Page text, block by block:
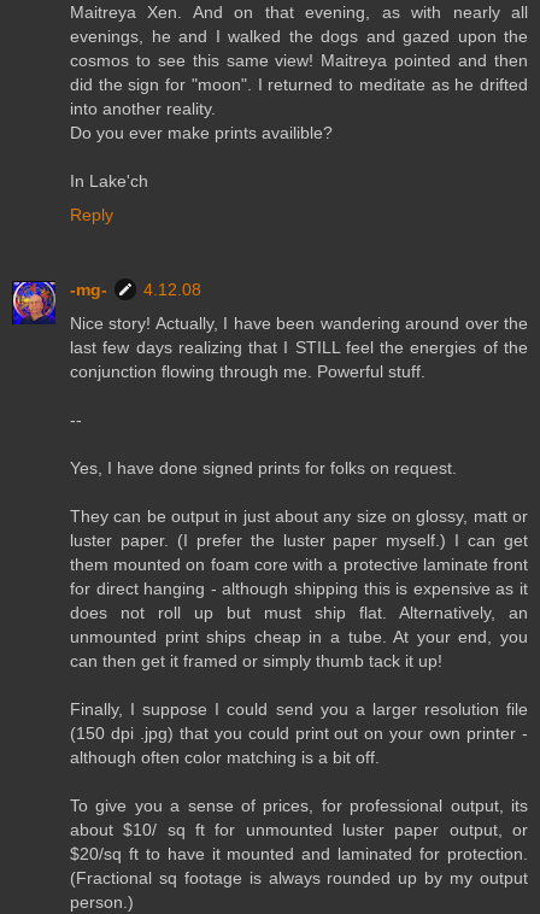
Maitreya Xen. And on that evening, as with nearly all
evenings, he and I walked the dogs and gazed upon the
cosmos to see this same view! Maitreya pointed and then
did the sign for "moon". I returned to meditate as he drifted
into another reality.
Do you ever make prints availible?
In Lake'ch
Reply
-mg-
4.12.08
Nice story! Actually, I have been wandering around over the
last few days realizing that I STILL feel the energies of the
conjunction flowing through me. Powerful stuff.
--
Yes, I have done signed prints for folks on request.
They can be output in just about any size on glossy, matt or
luster paper. (I prefer the luster paper myself.) I can get
them mounted on foam core with a protective laminate front
for direct hanging - although shipping this is expensive as it
does not roll up but must ship flat. Alternatively, an
unmounted print ships cheap in a tube. At your end, you
can then get it framed or simply thumb tack it up!
Finally, I suppose I could send you a larger resolution file
(150 dpi .jpg) that you could print out on your own printer -
although often color matching is a bit off.
To give you a sense of prices, for professional output, its
about $10/ sq ft for unmounted luster paper output, or
$20/sq ft to have it mounted and laminated for protection.
(Fractional sq footage is always rounded up by my output
person.)